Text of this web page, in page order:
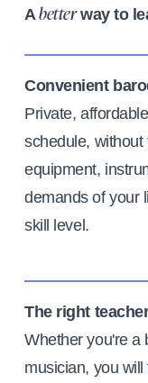
Abetterway to
Convenient
Private,
schedule,
equipment,
demands of your
skill level.
The right
Whether you're a
musician, you